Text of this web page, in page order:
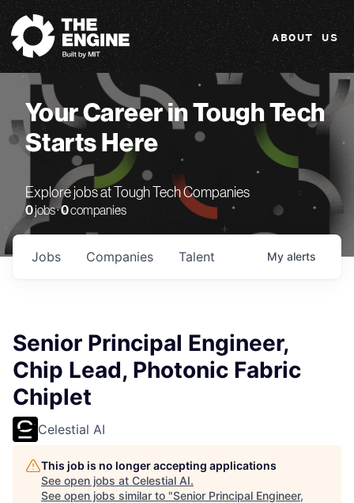
The Engine
ABOUT US
Your Career in Tough Tech
Starts Here
Explore jobs at Tough Tech Companies
0jobs ·0companies
Jobs Companies Talent My alerts
Senior Principal Engineer,
Chip Lead, Photonic Fabric
Chiplet
Celestial AI
This job is no longer accepting applications
See open jobs at Celestial AI.
See open jobs similar to "Senior Principal Engineer,